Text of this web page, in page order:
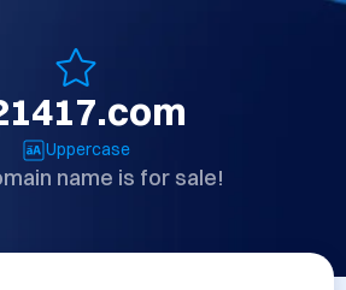
Uppercase
name is for sale!